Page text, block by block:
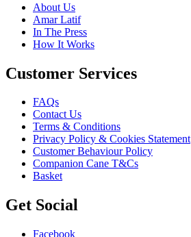
About Us
Amar Latif
In The Press
How It Works
Customer Services
FAQs
Contact Us
Terms & Conditions
Privacy Policy & Cookies Statement
Customer Behaviour Policy
Companion Cane T&Cs
Basket
Get Social
Facebook